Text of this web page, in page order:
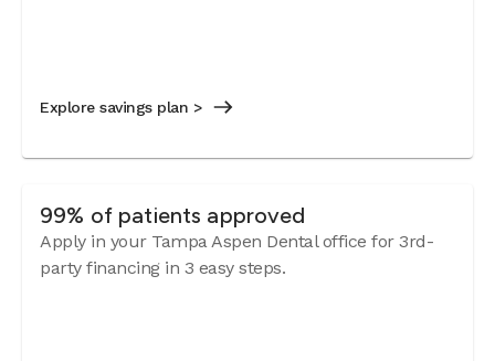
Explore savings plan >
99% of patients approved
Apply in your Tampa Aspen Dental office for 3rd-
party financing in 3 easy steps.